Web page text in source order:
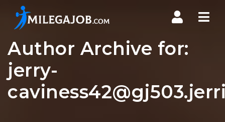
Author Archive for:
jerry-